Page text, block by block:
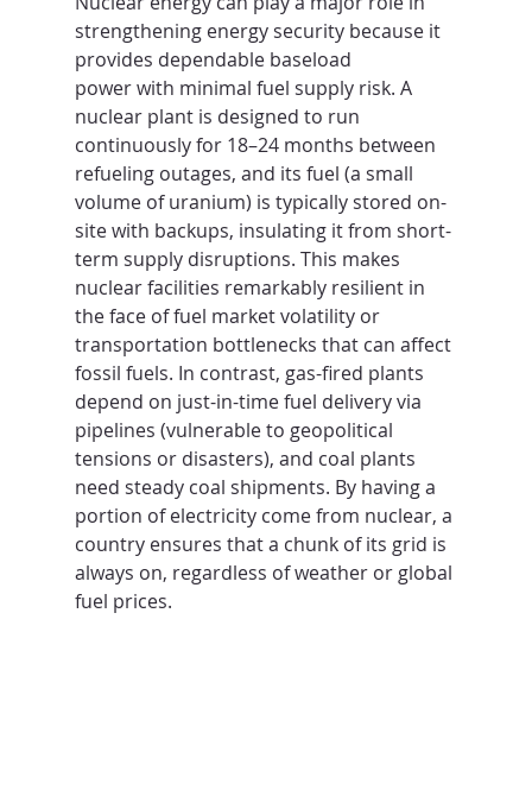
strengthening energy security because it
provides dependable baseload
power with minimal fuel supply risk. A
nuclear plant is designed to run
continuously for 18–24 months between
refueling outages, and its fuel (a small
volume of uranium) is typically stored on-
site with backups, insulating it from short-
term supply disruptions. This makes
nuclear facilities remarkably resilient in
the face of fuel market volatility or
transportation bottlenecks that can affect
fossil fuels. In contrast, gas-fired plants
depend on just-in-time fuel delivery via
pipelines (vulnerable to geopolitical
tensions or disasters), and coal plants
need steady coal shipments. By having a
portion of electricity come from nuclear, a
country ensures that a chunk of its grid is
always on, regardless of weather or global
fuel prices.